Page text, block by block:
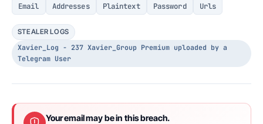
Email Addresses Plaintext Password Urls
STEALER LOGS
Xavier_Log - 237 Xavier_Group Premium uploaded by a
Telegram User
Your email may be in this breach.